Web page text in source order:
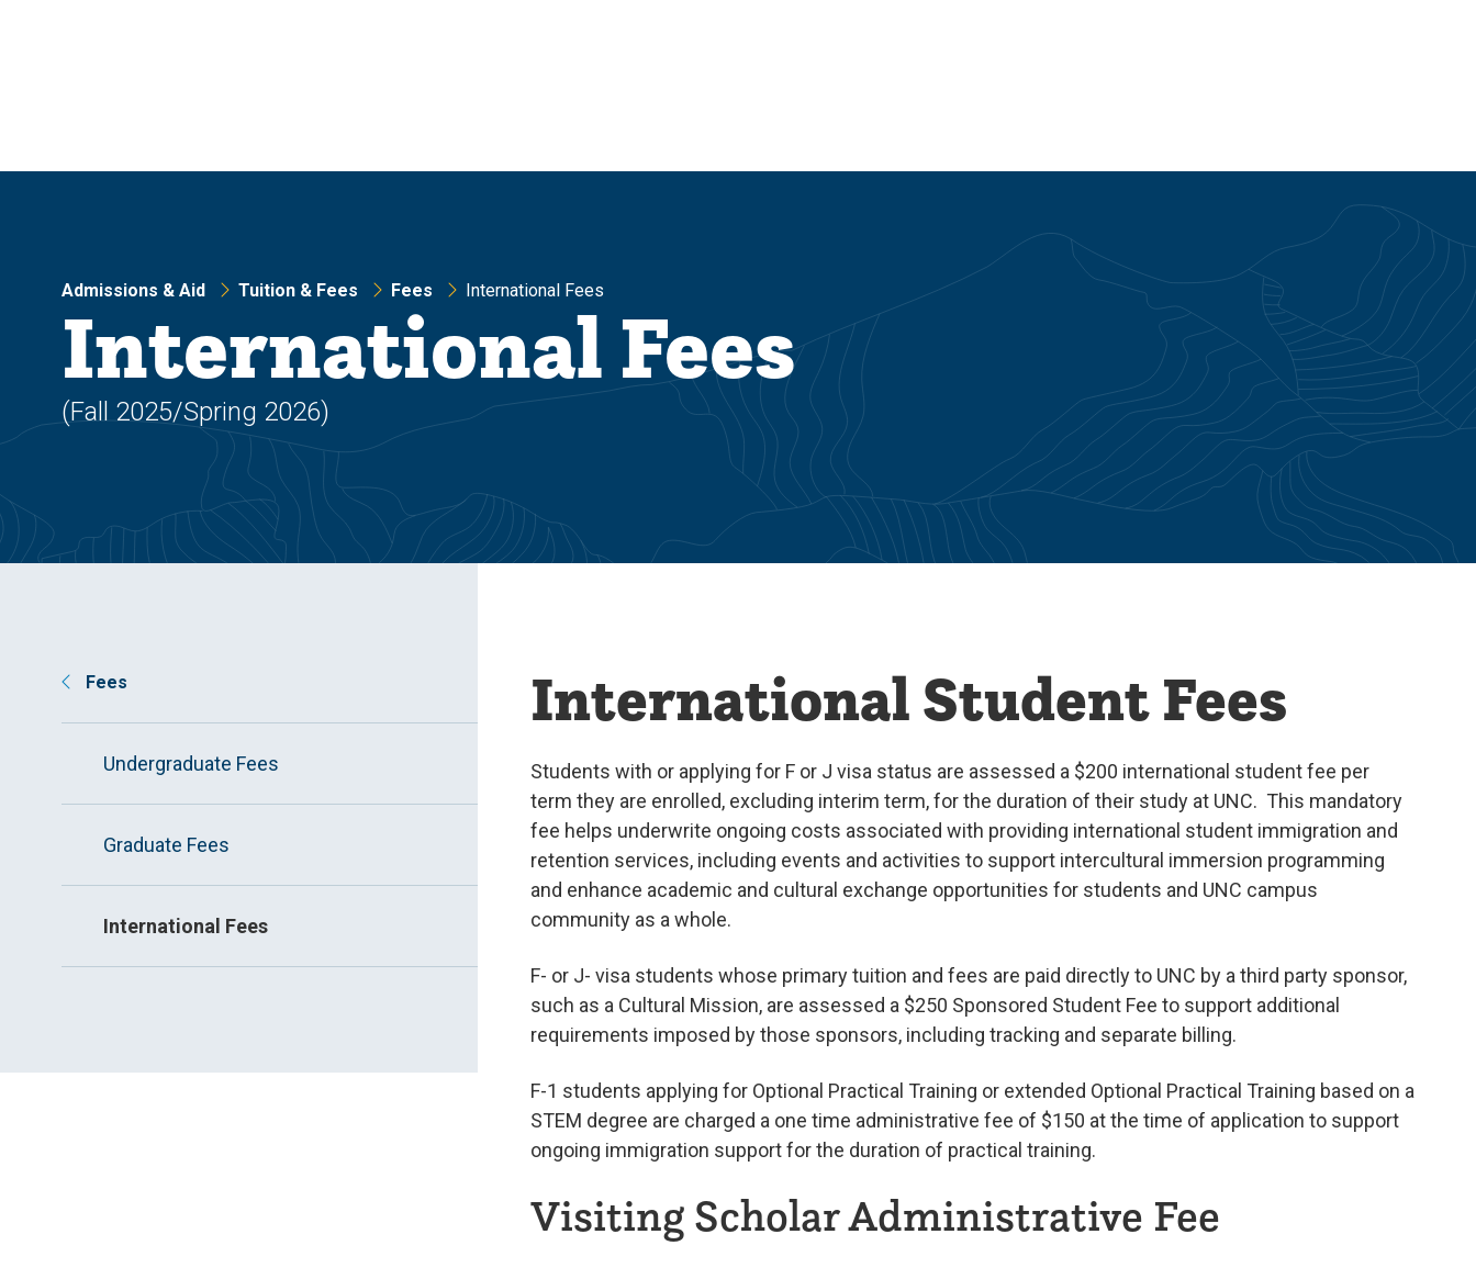
Admissions & Aid Tuition & Fees Fees International Fees
International Fees
(Fall 2025/Spring 2026)
Fees
Undergraduate Fees
Graduate Fees
International Fees
International Student Fees
Students with or applying for F or J visa status are assessed a $200 international student fee per
term they are enrolled, excluding interim term, for the duration of their study at UNC. This mandatory
fee helps underwrite ongoing costs associated with providing international student immigration and
retention services, including events and activities to support intercultural immersion programming
and enhance academic and cultural exchange opportunities for students and UNC campus
community as a whole.
F- or J- visa students whose primary tuition and fees are paid directly to UNC by a third party sponsor,
such as a Cultural Mission, are assessed a $250 Sponsored Student Fee to support additional
requirements imposed by those sponsors, including tracking and separate billing.
F-1 students applying for Optional Practical Training or extended Optional Practical Training based on a
STEM degree are charged a one time administrative fee of $150 at the time of application to support
ongoing immigration support for the duration of practical training.
Visiting Scholar Administrative Fee